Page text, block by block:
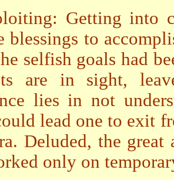
Getting into
blessings to
selfish goals had
are in sight,
lies in not
lead one to exit
Deluded, the
only on